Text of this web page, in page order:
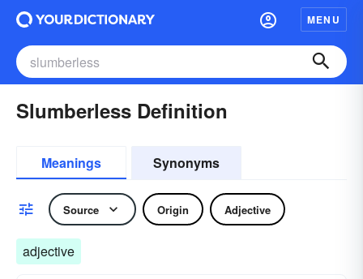
MENU
Slumberless Definition
Meanings Synonyms
Source Origin Adjective
adjective